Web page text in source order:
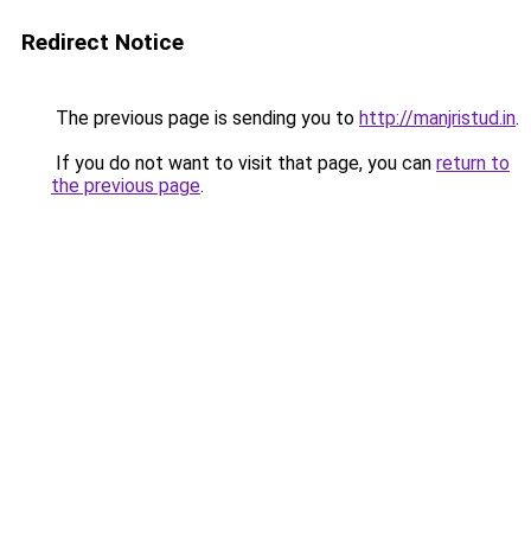
Redirect Notice
The previous page is sending you to http://manjristud.in.
If you do not want to visit that page, you can return to
the previous page.